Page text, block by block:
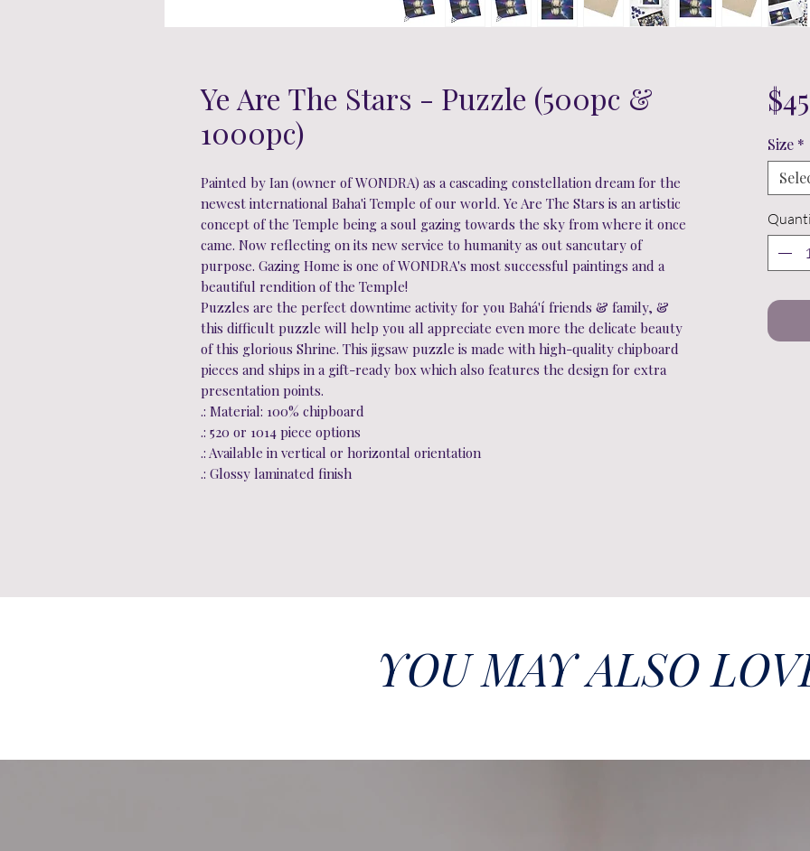
Ye Are The Stars - Puzzle (500pc &
1000pc)
Painted by Ian (owner of WONDRA) as a cascading constellation dream for the
newest international Baha'i Temple of our world. Ye Are The Stars is an artistic
concept of the Temple being a soul gazing towards the sky from where it once
came. Now reflecting on its new service to humanity as out sancutary of
purpose. Gazing Home is one of WONDRA's most successful paintings and a
beautiful rendition of the Temple!
Puzzles are the perfect downtime activity for you Bahá'í friends & family, &
this difficult puzzle will help you all appreciate even more the delicate beauty
of this glorious Shrine. This jigsaw puzzle is made with high-quality chipboard
pieces and ships in a gift-ready box which also features the design for extra
presentation points.
.: Material: 100% chipboard
.: 520 or 1014 piece options
.: Available in vertical or horizontal orientation
.: Glossy laminated finish
Size *
YOU MAY ALSO